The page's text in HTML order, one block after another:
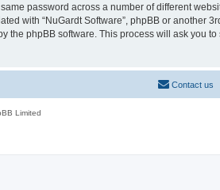
password across a number of different
with “NuGardt Software”, phpBB or another
phpBB software. This process will ask you
Contact us
Limited